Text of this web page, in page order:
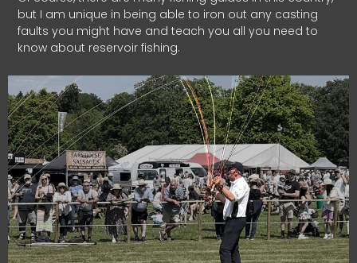
but I am unique in being able to iron out any casting
faults you might have and teach you all you need to
know about reservoir fishing.